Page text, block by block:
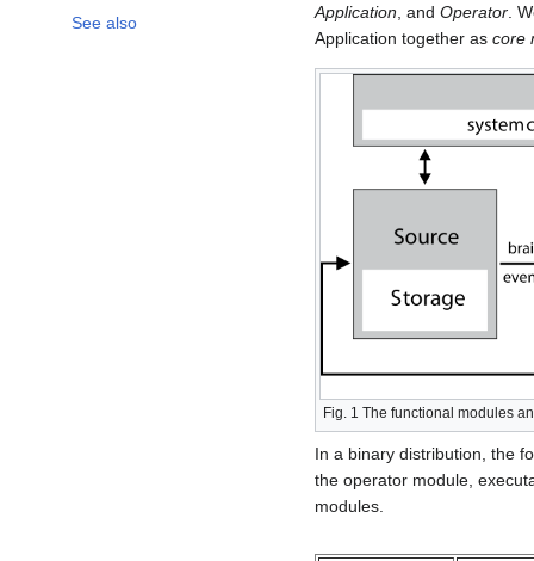
See also
Application , and Operator .
Application together as core
Fig. 1 The functional modules
In a binary distribution, the
the operator module,
modules.